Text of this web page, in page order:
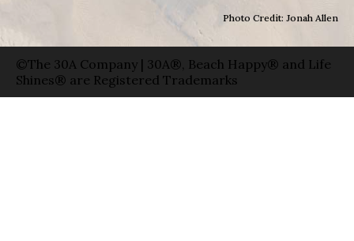
Photo Credit: Jonah Allen
©The 30A Company | 30A®, Beach Happy® and Life
Shines® are Registered Trademarks